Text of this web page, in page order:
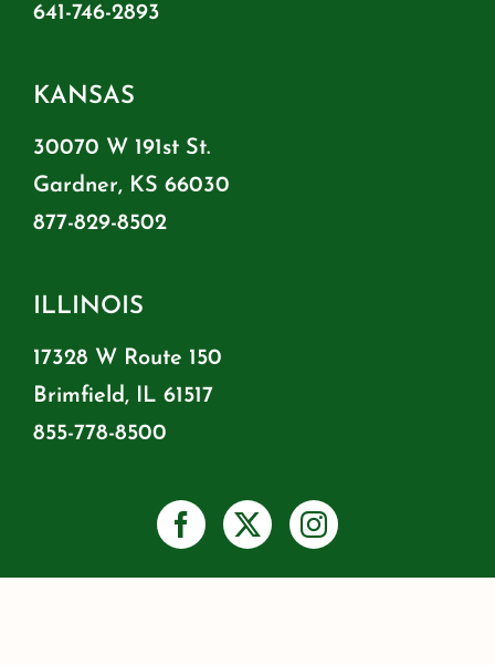
641-746-2893
KANSAS
30070 W 191st St.
Gardner, KS 66030
877-829-8502
ILLINOIS
17328 W Route 150
Brimfield, IL 61517
855-778-8500